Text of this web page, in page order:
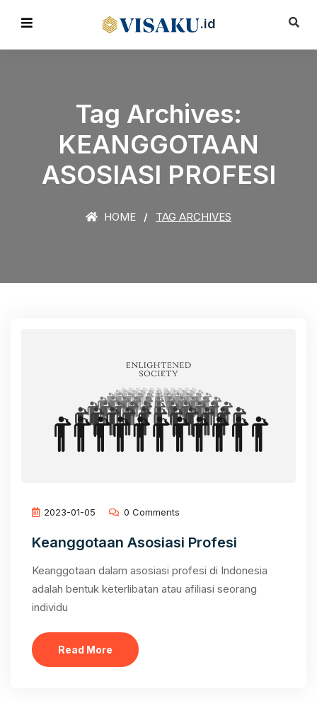
.id
Tag Archives:
KEANGGOTAAN
ASOSIASI PROFESI
HOME TAG ARCHIVES
2023-01-05 0 Comments
Keanggotaan Asosiasi Profesi
Keanggotaan dalam asosiasi profesi di Indonesia
adalah bentuk keterlibatan atau afiliasi seorang
individu
Read More